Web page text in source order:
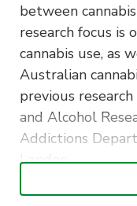
between
research focus is
cannabis use, as
Australian
previous
and Alcohol
Addictions
London.
The “Psychology